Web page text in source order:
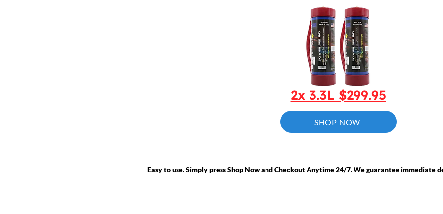
2x 3.3L $299.95
SHOP NOW
Easy to use. Simply press Shop Now andCheckout Anytime 24/7. We guarantee immediate